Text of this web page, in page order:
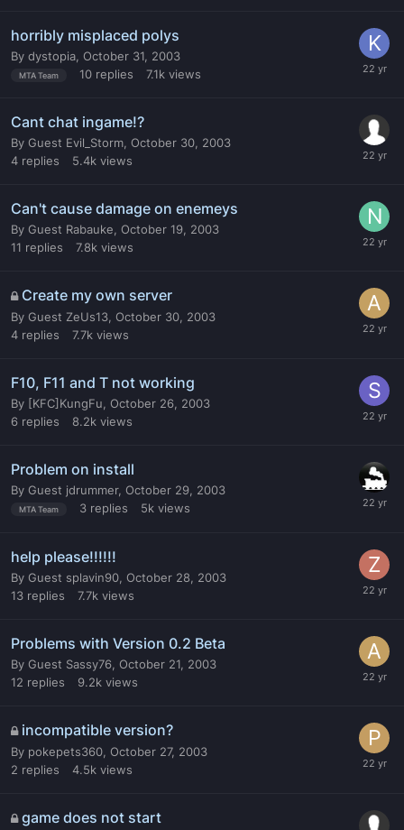
horribly misplaced polys
By dystopia October 31, 2003
MTA Team 10 replies 7.1k views
Cant chat ingame!?
By Guest Evil_Storm, October 30, 2003
4 replies 5.4k views
Can't cause damage on enemeys
By Guest Rabauke, October 19, 2003
11 replies 7.8k views
Create my own server
By Guest ZeUs13, October 30, 2003
4 replies 7.7k views
F10, F11 and T not working
By [KFC]KungFu, October 26, 2003
6 replies 8.2k views
Problem on install
By Guest jdrummer, October 29, 2003
MTA Team 3 replies 5k views
help please!!!!!!
By Guest splavin90 October 28, 2003
13 replies 7.7k views
Problems with Version 0.2 Beta
By Guest Sassy76 October 21, 2003
12 replies 9.2k views
incompatible version?
By pokepets360 October 27, 2003
2 replies 4.5k views
game does not start